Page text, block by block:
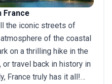
France
the iconic streets of
of the coastal
on a thrilling hike in the
travel back in history in
France truly has it all!